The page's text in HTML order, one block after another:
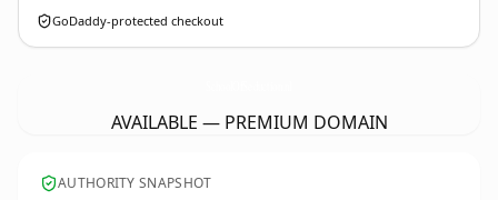
GoDaddy-protected checkout
AVAILABLE — PREMIUM DOMAIN
AUTHORITY SNAPSHOT